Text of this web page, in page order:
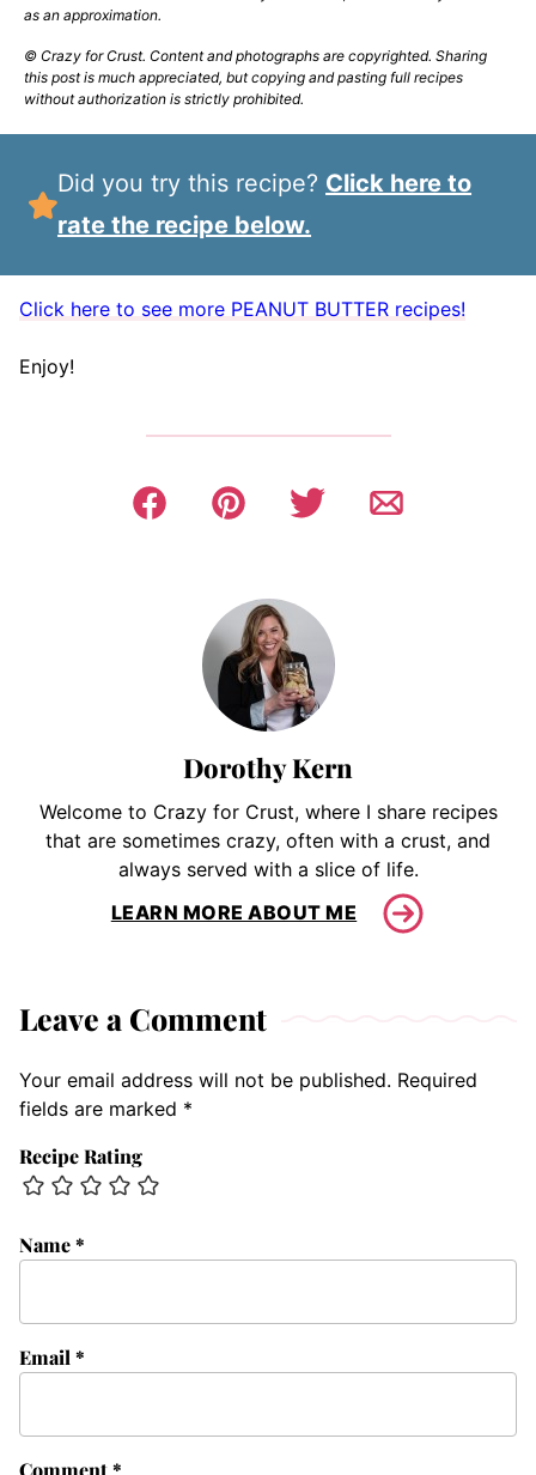
as an approximation.
© Crazy for Crust. Content and photographs are copyrighted. Sharing
this post is much appreciated, but copying and pasting full recipes
without authorization is strictly prohibited.
Did you try this recipe? Click here to
rate the recipe below.
Click here to see more PEANUT BUTTER recipes!
Enjoy!
Dorothy Kern
Welcome to Crazy for Crust, where I share recipes
that are sometimes crazy, often with a crust, and
always served with a slice of life.
LEARN MORE ABOUT ME
Leave a Comment
Your email address will not be published. Required
fields are marked *
Recipe Rating
Comment*
Name*
Email *